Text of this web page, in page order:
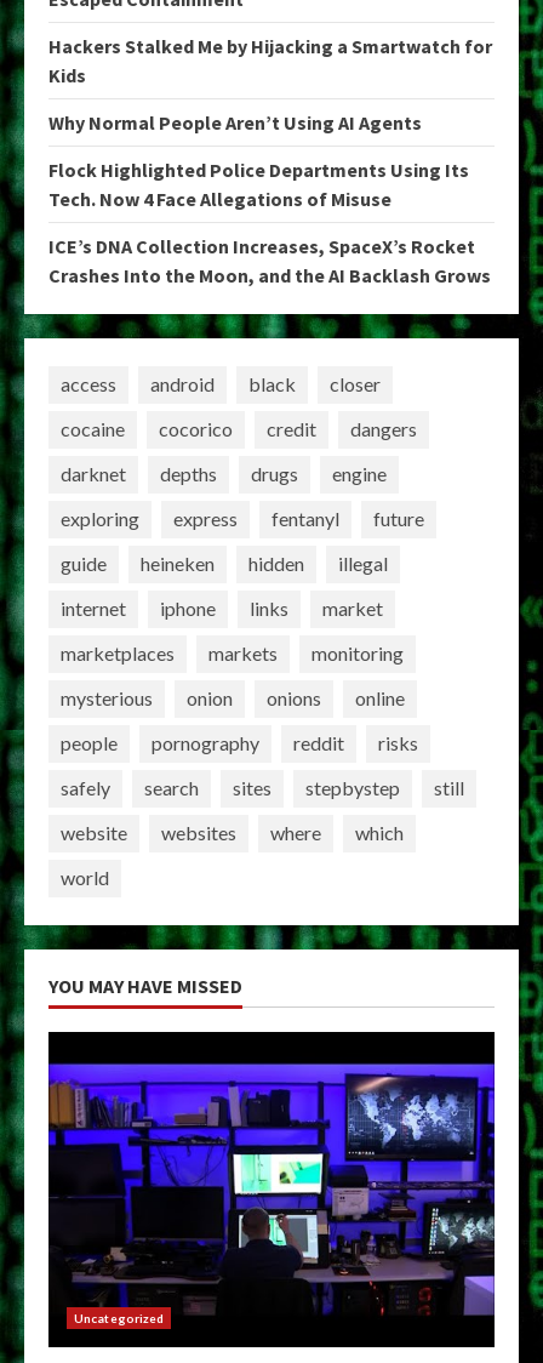
Hackers Stalked Me by Hijacking a Smartwatch for
Kids
Why Normal People Aren’t Using AI Agents
Flock Highlighted Police Departments Using Its
Tech. Now 4 Face Allegations of Misuse
ICE’s DNA Collection Increases, SpaceX’s Rocket
Crashes Into the Moon, and the AI Backlash Grows
access android black
closer
cocaine
cocorico credit
dangers
darknet
depths drugs
engine
exploring
express fentanyl
future
guide
heineken hidden
illegal
internet
iphone links
market
marketplaces
markets
monitoring
mysterious
onion onions
online
people
pornography reddit
risks
safely
search sites stepbystep
still
website
websites where
which
world
YOU MAY HAVE MISSED
Uncategorized